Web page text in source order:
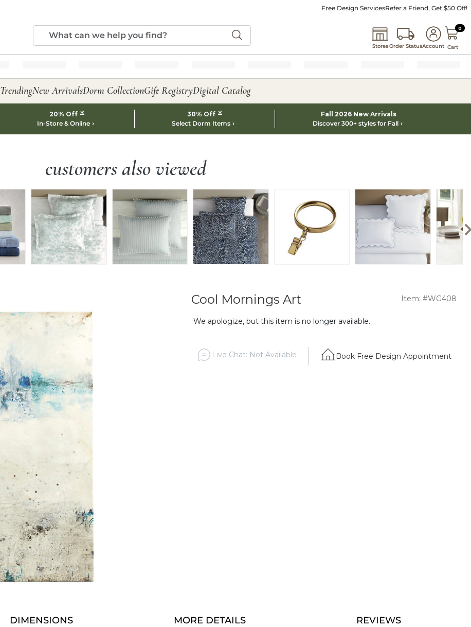
Free Design ServicesRefer a Friend, Get $50 Off!
StoresOrder StatusAccount
0 0
Cart
TrendingNew ArrivalsDorm CollectionGift RegistryDigital Catalog
20% Off *
In-Store & Online
30% Off *
Select Dorm Items
Fall 2026 New Arrivals
Discover 300+ styles for Fall
customers also viewed
Cool Mornings Art Item: #WG408
We apologize, but this item is no longer available.
Live Chat: Not Available Book Free Design Appointment
DIMENSIONS MORE DETAILS REVIEWS